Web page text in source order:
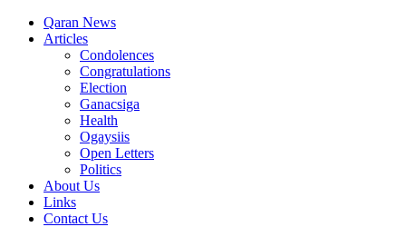
Qaran News
Articles
Condolences
Congratulations
Election
Ganacsiga
Health
Ogaysiis
Open Letters
Politics
About Us
Links
Contact Us